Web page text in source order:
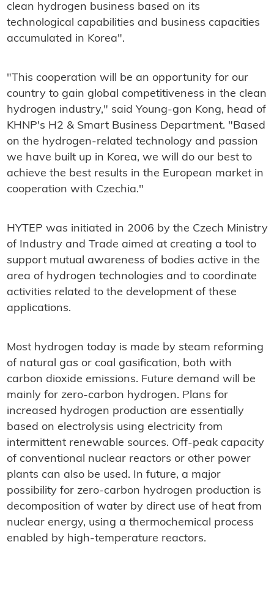
clean hydrogen business based on its
technological capabilities and business capacities
accumulated in Korea".
"This cooperation will be an opportunity for our
country to gain global competitiveness in the clean
hydrogen industry," said Young-gon Kong, head of
KHNP's H2 & Smart Business Department. "Based
on the hydrogen-related technology and passion
we have built up in Korea, we will do our best to
achieve the best results in the European market in
cooperation with Czechia."
HYTEP was initiated in 2006 by the Czech Ministry
of Industry and Trade aimed at creating a tool to
support mutual awareness of bodies active in the
area of hydrogen technologies and to coordinate
activities related to the development of these
applications.
Most hydrogen today is made by steam reforming
of natural gas or coal gasification, both with
carbon dioxide emissions. Future demand will be
mainly for zero-carbon hydrogen. Plans for
increased hydrogen production are essentially
based on electrolysis using electricity from
intermittent renewable sources. Off-peak capacity
of conventional nuclear reactors or other power
plants can also be used. In future, a major
possibility for zero-carbon hydrogen production is
decomposition of water by direct use of heat from
nuclear energy, using a thermochemical process
enabled by high-temperature reactors.